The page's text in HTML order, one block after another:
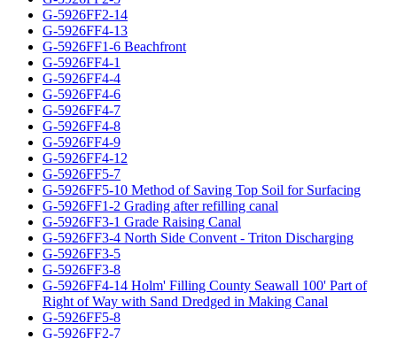
G-5926FF2-14
G-5926FF4-13
G-5926FF1-6 Beachfront
G-5926FF4-1
G-5926FF4-4
G-5926FF4-6
G-5926FF4-7
G-5926FF4-8
G-5926FF4-9
G-5926FF4-12
G-5926FF5-7
G-5926FF5-10 Method of Saving Top Soil for Surfacing
G-5926FF1-2 Grading after refilling canal
G-5926FF3-1 Grade Raising Canal
G-5926FF3-4 North Side Convent - Triton Discharging
G-5926FF3-5
G-5926FF3-8
G-5926FF4-14 Holm' Filling County Seawall 100' Part of
Right of Way with Sand Dredged in Making Canal
G-5926FF5-8
G-5926FF2-7